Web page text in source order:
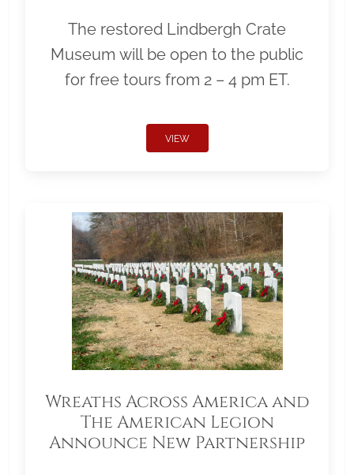
The restored Lindbergh Crate
Museum will be open to the public
for free tours from 2 – 4 pm ET.
VIEW
Wreaths Across America and
The American Legion
Announce New Partnership